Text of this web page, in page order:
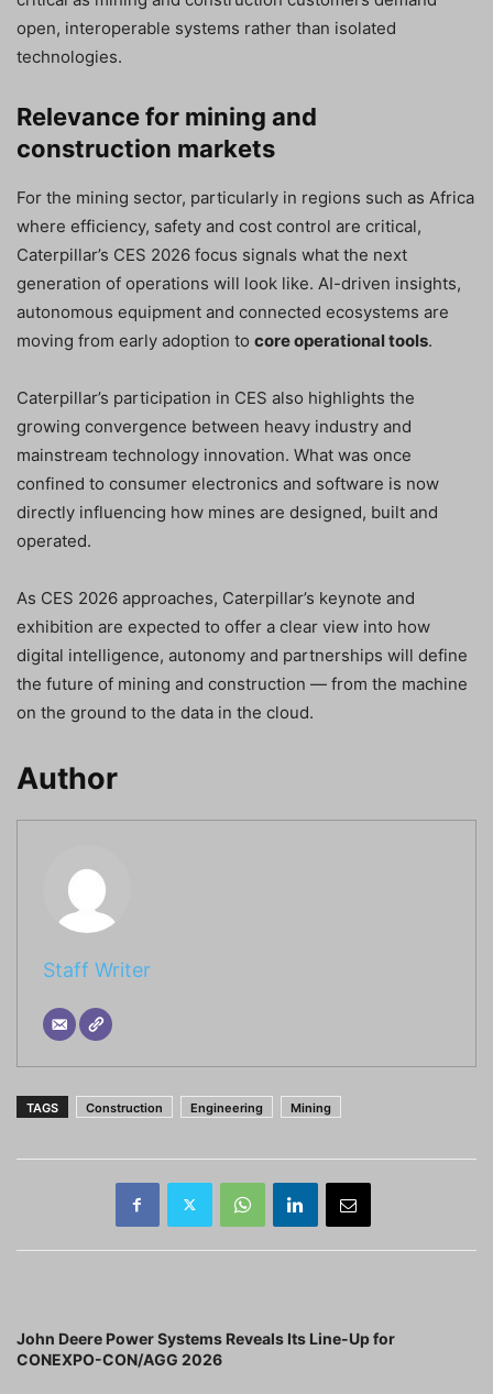
open, interoperable systems rather than isolated
technologies.
Relevance for mining and
construction markets
For the mining sector, particularly in regions such as Africa
where efficiency, safety and cost control are critical,
Caterpillar’s CES 2026 focus signals what the next
generation of operations will look like. AI-driven insights,
autonomous equipment and connected ecosystems are
moving from early adoption to core operational tools.
Caterpillar’s participation in CES also highlights the
growing convergence between heavy industry and
mainstream technology innovation. What was once
confined to consumer electronics and software is now
directly influencing how mines are designed, built and
operated.
As CES 2026 approaches, Caterpillar’s keynote and
exhibition are expected to offer a clear view into how
digital intelligence, autonomy and partnerships will define
the future of mining and construction — from the machine
on the ground to the data in the cloud.
Author
Staff Writer
TAGS Construction Engineering Mining
John Deere Power Systems Reveals Its Line-Up for
CONEXPO-CON/AGG 2026